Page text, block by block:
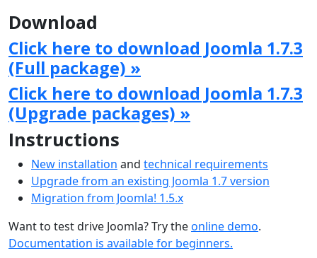
Download
Click here to download Joomla 1.7.3
(Full package) »
Click here to download Joomla 1.7.3
(Upgrade packages) »
Instructions
New installation and technical requirements
Upgrade from an existing Joomla 1.7 version
Migration from Joomla! 1.5.x
Want to test drive Joomla? Try theonline demo.
Documentation is available for beginners.